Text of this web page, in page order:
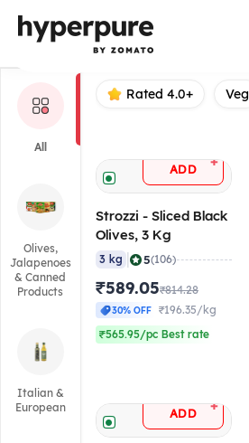
Strozzi
All
Olives,
Jalapenoes
& Canned
Products
Italian &
European
Rated 4.0+ Veg
ADD +
Strozzi - Sliced Black
Olives, 3 Kg
3 kg 5(106)
₹589.05₹814.28
30% OFF
₹196.35/kg
₹565.95/pc Best rate
ADD +